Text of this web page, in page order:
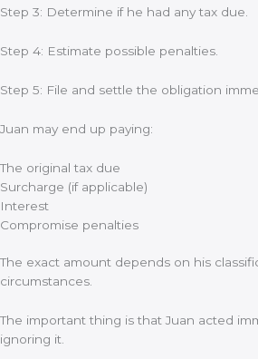
Step 3: Determine if he had any tax due.
Step 4: Estimate possible penalties.
Step 5: File and settle the obligation
Juan may end up paying:
The original tax due
Surcharge (if applicable)
Interest
Compromise penalties
The exact amount depends on his
circumstances.
The important thing is that Juan acted
ignoring it.